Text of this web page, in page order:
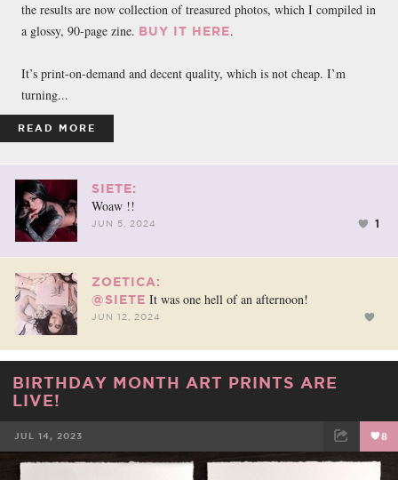
the results are now collection of treasured photos, which I compiled in
a glossy, 90-page zine. BUY IT HERE.
It’s print-on-demand and decent quality, which is not cheap. I’m
turning...
READ MORE
SIETE:
Woaw !!
JUN 5, 2024 1
ZOETICA:
@SIETE It was one hell of an afternoon!
JUN 12, 2024
BIRTHDAY MONTH ART PRINTS ARE
LIVE!
JUL 14, 2023 8